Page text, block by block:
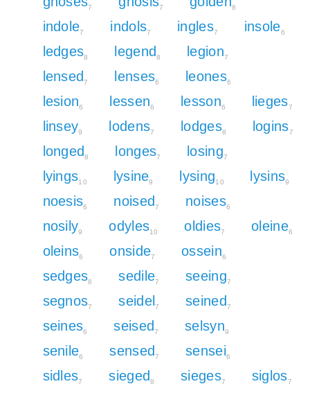
7 7 8
indole7 indols7 ingles7 insole6
ledges8 legend 8 legion7
lensed7 lenses6 leones6
lesion6 lessen6 lesson6 lieges7
linsey9 lodens7 lodges8 logins7
longed 8 longes7 losing7
lyings10 lysine9 lysing10 lysins9
noesis6 noised7 noises6
nosily9 odyles10 oldies7 oleine6
oleins6 onside7 ossein6
sedges8 sedile7 seeing7
segnos7 seidel7 seined 7
seines6 seised7 selsyn9
senile6 sensed7 sensei6
sidles7 sieged 8 sieges7 siglos7